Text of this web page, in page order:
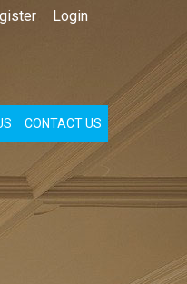
Login
CONTACT US